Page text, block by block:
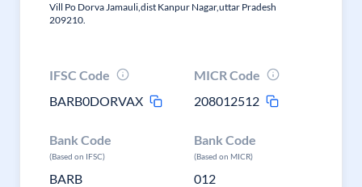
Vill Po Dorva Jamauli,dist Kanpur Nagar,uttar Pradesh
209210.
IFSC Code
BARB0DORVAX
MICR Code
208012512
Bank Code
(Based on IFSC)
BARB
Bank Code
(Based on MICR)
012